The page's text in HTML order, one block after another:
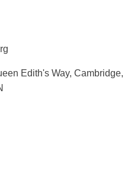
Edith's Way, Cambridge,